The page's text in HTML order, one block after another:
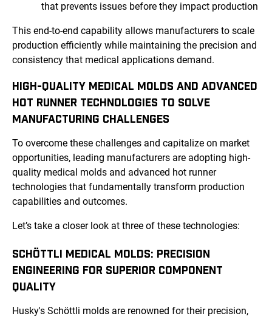
that prevents issues before they impact production
This end-to-end capability allows manufacturers to scale
production efficiently while maintaining the precision and
consistency that medical applications demand.
HIGH-QUALITY MEDICAL MOLDS AND ADVANCED
HOT RUNNER TECHNOLOGIES TO SOLVE
MANUFACTURING CHALLENGES
To overcome these challenges and capitalize on market
opportunities, leading manufacturers are adopting high-
quality medical molds and advanced hot runner
technologies that fundamentally transform production
capabilities and outcomes.
Let’s take a closer look at three of these technologies:
SCHÖTTLI MEDICAL MOLDS: PRECISION
ENGINEERING FOR SUPERIOR COMPONENT
QUALITY
Husky's Schöttli molds are renowned for their precision,